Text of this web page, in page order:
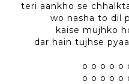
teri aankho se
wo nasha to dil
kaise mujhko
dar hain tujhse
o o o o o
o o o o o